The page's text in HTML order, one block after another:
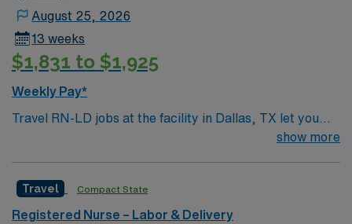
August 25, 2026
13 weeks
$1,831 to $1,925
Weekly Pay*
Travel RN-LD jobs at the facility in Dallas, TX let you
provide labor and delivery nursing care in a hospital
with a multidisciplinary team, and ensure safe patient
outcomes. To qualify, you need an active Registered
show more
Travel Compact State
Registered Nurse – Labor & Delivery